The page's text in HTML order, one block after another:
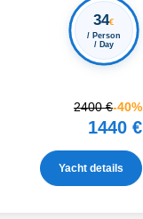
34€
/ Person
/ Day
2400 €-40%
1440 €
Yacht details